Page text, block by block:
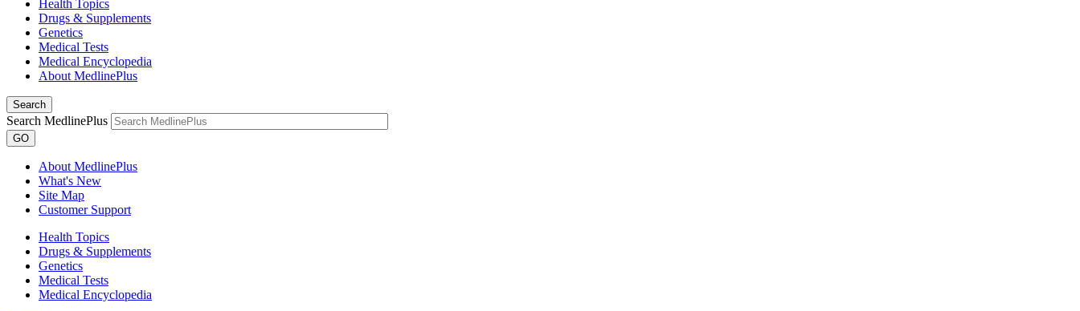
Health Topics
Drugs & Supplements
Genetics
Medical Tests
Medical Encyclopedia
About MedlinePlus
Search
Search MedlinePlus
GO
About MedlinePlus
What's New
Site Map
Customer Support
Health Topics
Drugs & Supplements
Genetics
Medical Tests
Medical Encyclopedia